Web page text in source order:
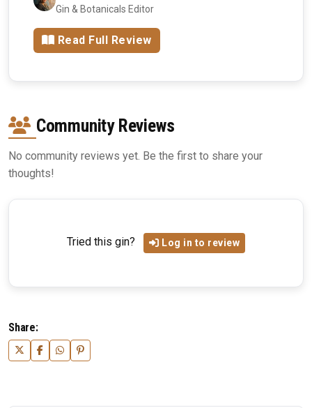
Gin & Botanicals Editor
Read Full Review
Community Reviews
No community reviews yet. Be the first to share your
thoughts!
Tried this gin? Log in to review
Share: